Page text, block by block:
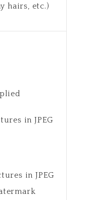
hairs, etc.)
in JPEG
in JPEG